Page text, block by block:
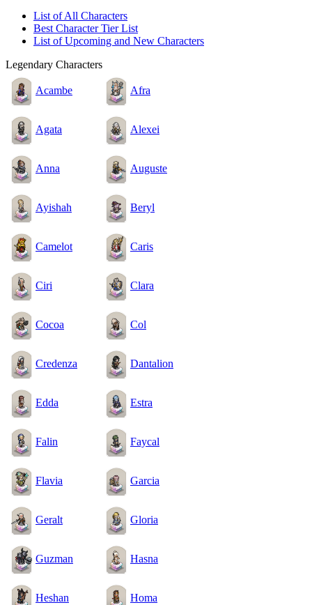
List of All Characters
Best Character Tier List
List of Upcoming and New Characters
Legendary Characters
Acambe Afra
Agata Alexei
Anna Auguste
Ayishah Beryl
Camelot Caris
Ciri Clara
Cocoa Col
Credenza Dantalion
Edda Estra
Falin Faycal
Flavia Garcia
Geralt Gloria
Guzman Hasna
Heshan Homa